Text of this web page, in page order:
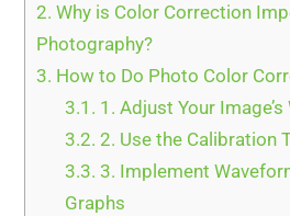
2. Why is Color Correction
Photography?
3. How to Do Photo Color
3.1. 1. Adjust Your
3.2. 2. Use the Calibration
3.3. 3. Implement
Graphs